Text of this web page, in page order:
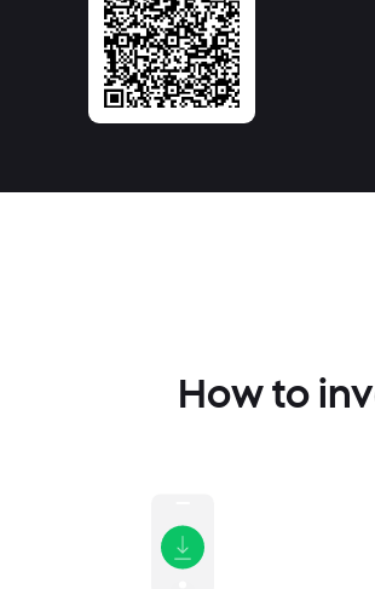
How to